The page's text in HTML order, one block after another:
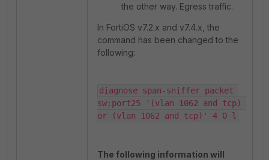
the other way. Egress traffic.
In FortiOS v7.2.x and v7.4.x, the
command has been changed to the
following:
diagnose span-sniffer packet
sw:port25 '(vlan 1062 and tcp)
or (vlan 1062 and tcp)' 4 0 l
The following information will